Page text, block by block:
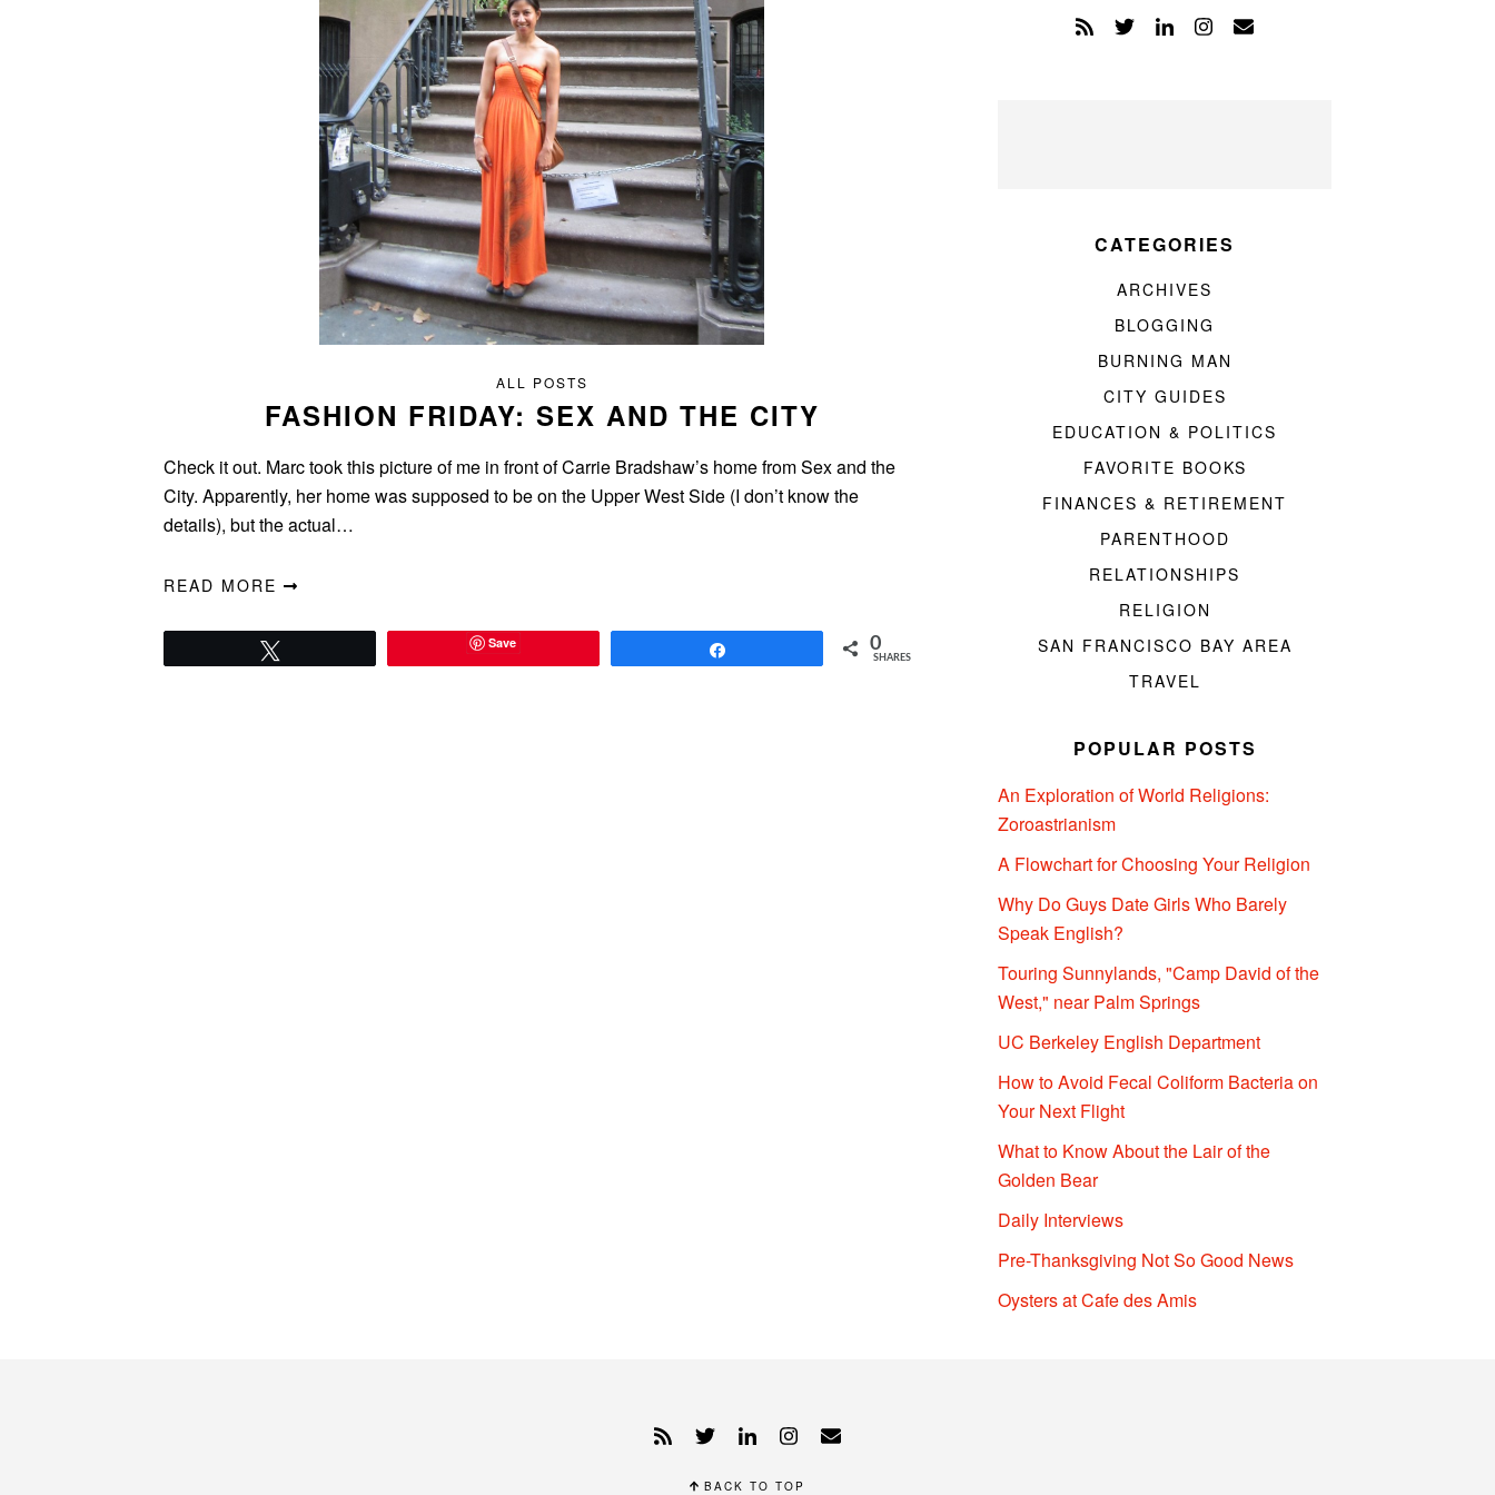
ALL POSTS
FASHION FRIDAY: SEX AND THE CITY
Check it out. Marc took this picture of me in front of Carrie Bradshaw’s home from Sex and the
City. Apparently, her home was supposed to be on the Upper West Side (I don’t know the
details), but the actual…
READ MORE
Save 0
SHARES
CATEGORIES
ARCHIVES
BLOGGING
BURNING MAN
CITY GUIDES
EDUCATION & POLITICS
FAVORITE BOOKS
FINANCES & RETIREMENT
PARENTHOOD
RELATIONSHIPS
RELIGION
SAN FRANCISCO BAY AREA
TRAVEL
POPULAR POSTS
An Exploration of World Religions:
Zoroastrianism
A Flowchart for Choosing Your Religion
Why Do Guys Date Girls Who Barely
Speak English?
Touring Sunnylands, "Camp David of the
West," near Palm Springs
UC Berkeley English Department
How to Avoid Fecal Coliform Bacteria on
Your Next Flight
What to Know About the Lair of the
Golden Bear
Daily Interviews
Pre-Thanksgiving Not So Good News
Oysters at Cafe des Amis
BACK TO TOP